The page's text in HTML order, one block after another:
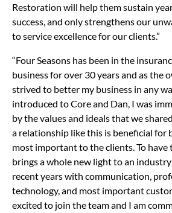
Restoration will help them sustain
success, and only strengthens our
to service excellence for our clients.”
“Four Seasons has been in the
business for over 30 years and as the
strived to better my business in any
introduced to Core and Dan, I was
by the values and ideals that we
a relationship like this is beneficial for
most important to the clients. To
brings a whole new light to an
recent years with communication,
technology, and most important
excited to join the team and I am